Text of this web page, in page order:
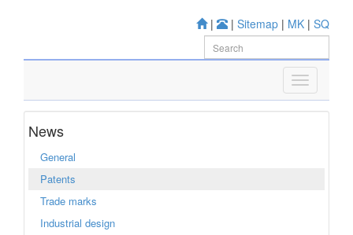
| | Sitemap | MK | SQ
News
General
Patents
Trade marks
Industrial design